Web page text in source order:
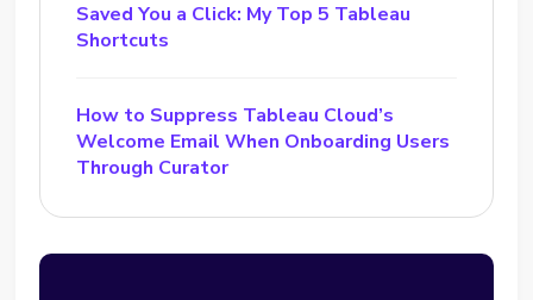
Saved You a Click: My Top 5 Tableau
Shortcuts
How to Suppress Tableau Cloud’s
Welcome Email When Onboarding Users
Through Curator